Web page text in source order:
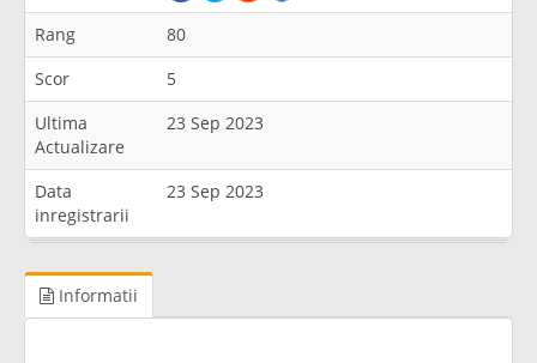
Rang
80
Scor
5
Ultima
Actualizare
23 Sep 2023
Data
inregistrarii
23 Sep 2023
Informatii